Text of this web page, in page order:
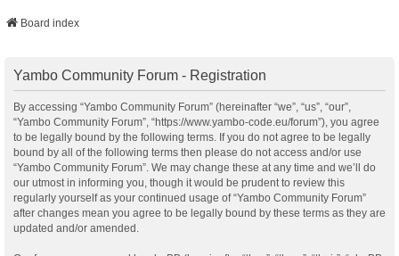
Board index
Yambo Community Forum - Registration
By accessing “Yambo Community Forum” (hereinafter “we”, “us”, “our”,
“Yambo Community Forum”, “https://www.yambo-code.eu/forum”), you agree
to be legally bound by the following terms. If you do not agree to be legally
bound by all of the following terms then please do not access and/or use
“Yambo Community Forum”. We may change these at any time and we’ll do
our utmost in informing you, though it would be prudent to review this
regularly yourself as your continued usage of “Yambo Community Forum”
after changes mean you agree to be legally bound by these terms as they are
updated and/or amended.